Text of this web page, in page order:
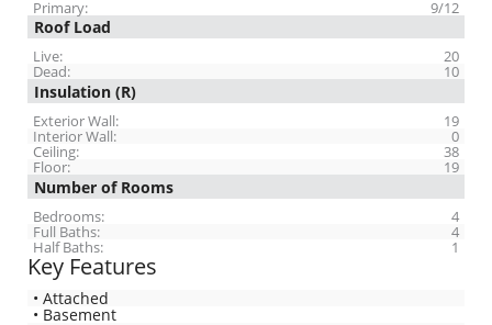
9/12
Primary:
Roof Load
20
Live:
10
Dead:
Insulation (R)
19
Exterior Wall:
0
Interior Wall:
38
Ceiling:
19
Floor:
Number of Rooms
4
Bedrooms:
4
Full Baths:
1
Half Baths:
Key Features
• Attached
• Basement